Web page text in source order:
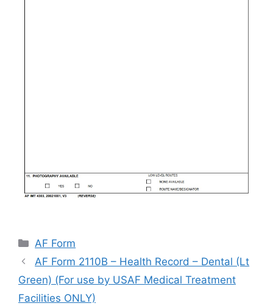
Categories
AF Form
AF Form 2110B – Health Record – Dental (Lt
Green) (For use by USAF Medical Treatment
Facilities ONLY)